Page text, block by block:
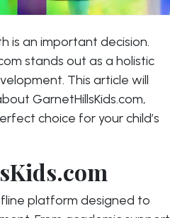
is an important decision.
stands out as a holistic
This article will
GarnetHillsKids.com,
choice for your child’s
platform designed to